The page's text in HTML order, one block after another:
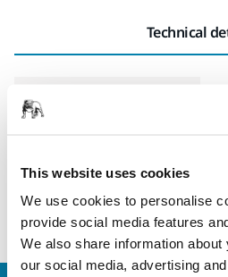
This website uses cookies
We use cookies to personalise
provide social media features
We also share information
our social media, advertising
Technical
Length